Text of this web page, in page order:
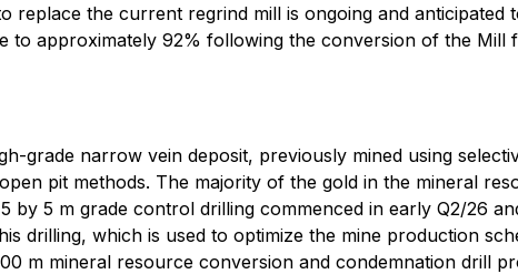
replace the current regrind mill is ongoing and
to approximately 92% following the conversion of the
grade narrow vein deposit, previously mined using
pit methods. The majority of the gold in the mineral
by 5 m grade control drilling commenced in early Q2/26
drilling, which is used to optimize the mine production
m mineral resource conversion and condemnation drill